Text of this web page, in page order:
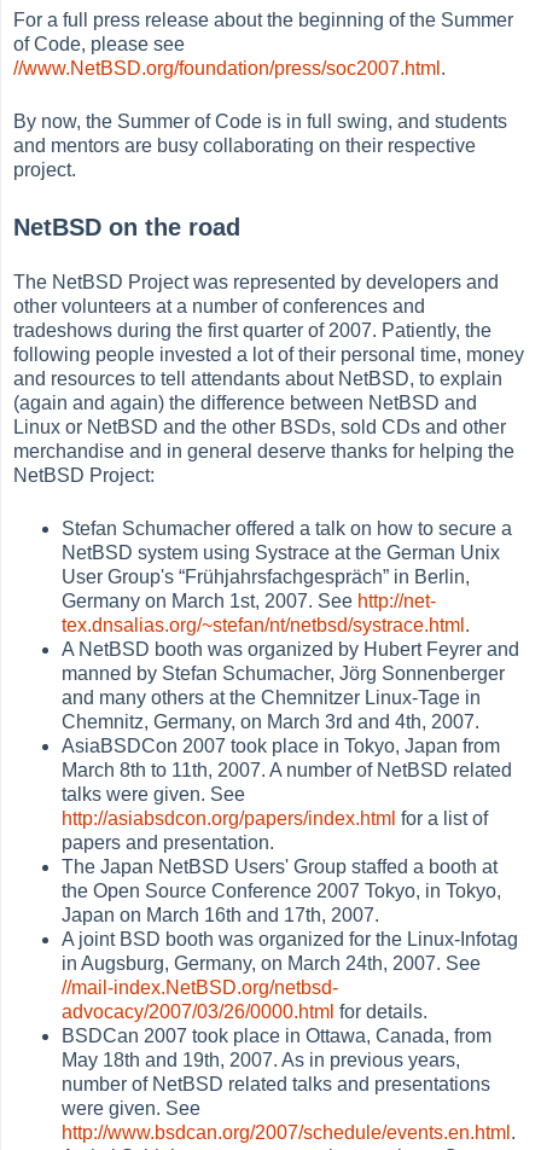
For a full press release about the beginning of the Summer
of Code, please see
//www.NetBSD.org/foundation/press/soc2007.html .
By now, the Summer of Code is in full swing, and students
and mentors are busy collaborating on their respective
project.
NetBSD on the road
The NetBSD Project was represented by developers and
other volunteers at a number of conferences and
tradeshows during the first quarter of 2007. Patiently, the
following people invested a lot of their personal time, money
and resources to tell attendants about NetBSD, to explain
(again and again) the difference between NetBSD and
Linux or NetBSD and the other BSDs, sold CDs and other
merchandise and in general deserve thanks for helping the
NetBSD Project:
Stefan Schumacher offered a talk on how to secure a
NetBSD system using Systrace at the German Unix
User Group's“Frühjahrsfachgespräch” in Berlin,
Germany on March 1st, 2007. See http://net-
tex.dnsalias.org/~stefan/nt/netbsd/systrace.html .
A NetBSD booth was organized by Hubert Feyrer and
manned by Stefan Schumacher, Jörg Sonnenberger
and many others at the Chemnitzer Linux-Tage in
Chemnitz, Germany, on March 3rd and 4th, 2007.
AsiaBSDCon 2007 took place in Tokyo, Japan from
March 8th to 11th, 2007. A number of NetBSD related
talks were given. See
http://asiabsdcon.org/papers/index.html for a list of
papers and presentation.
The Japan NetBSD Users' Group staffed a booth at
the Open Source Conference 2007 Tokyo, in Tokyo,
Japan on March 16th and 17th, 2007.
A joint BSD booth was organized for the Linux-Infotag
in Augsburg, Germany, on March 24th, 2007. See
//mail-index.NetBSD.org/netbsd-
advocacy/2007/03/26/0000.html for details.
BSDCan 2007 took place in Ottawa, Canada, from
May 18th and 19th, 2007. As in previous years,
number of NetBSD related talks and presentations
were given. See
http://www.bsdcan.org/2007/schedule/events.en.html .